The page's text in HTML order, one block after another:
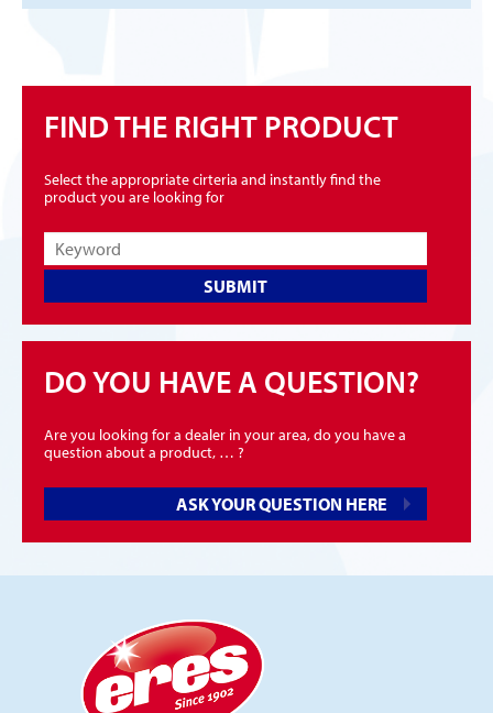
FIND THE RIGHT PRODUCT
Select the appropriate cirteria and instantly find the
product you are looking for
SUBMIT
DO YOU HAVE A QUESTION?
Are you looking for a dealer in your area, do you have a
question about a product, … ?
ASK YOUR QUESTION HERE